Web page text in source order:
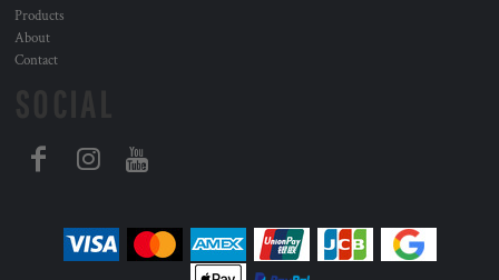
Products
About
Contact